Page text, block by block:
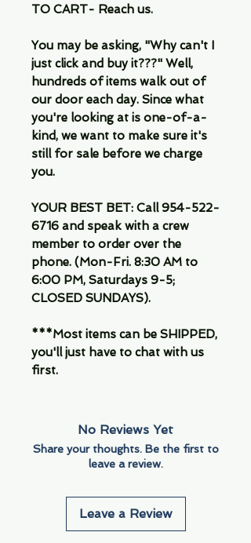
TO CART- Reach us.
You may be asking, "Why can't I
just click and buy it???" Well,
hundreds of items walk out of
our door each day. Since what
you're looking at is one-of-a-
kind, we want to make sure it's
still for sale before we charge
you.
YOUR BEST BET: Call 954-522-
6716 and speak with a crew
member to order over the
phone. (Mon-Fri. 8:30 AM to
6:00 PM, Saturdays 9-5;
CLOSED SUNDAYS).
***Most items can be SHIPPED,
you'll just have to chat with us
first.
No Reviews Yet
Share your thoughts. Be the first to
leave a review.
Leave a Review